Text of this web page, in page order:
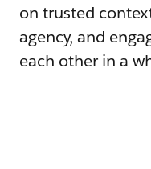
on trusted
agency, and
each other in a